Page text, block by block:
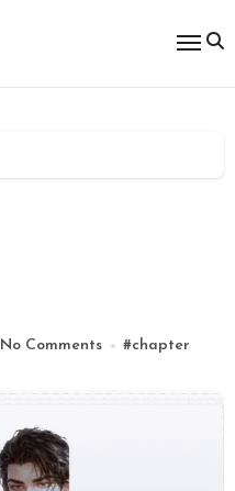
No Comments #chapter